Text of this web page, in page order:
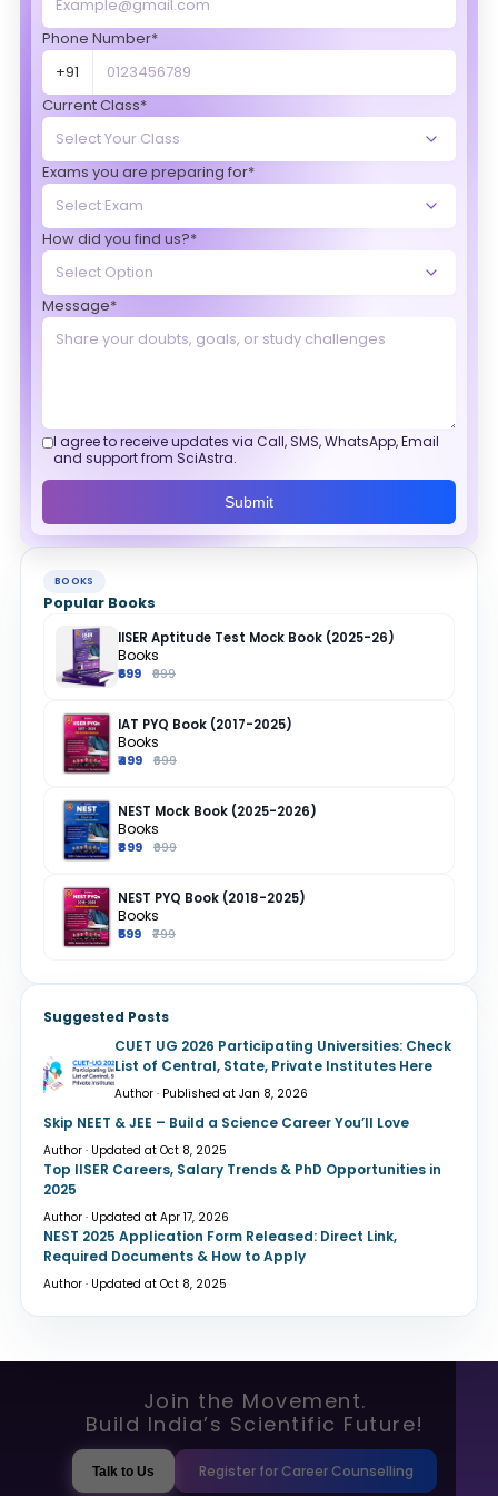
Phone Number*
+91
Current Class*
Exams you are preparing for*
How did you find us?*
Message*
I agree to receive updates via Call, SMS, WhatsApp, Email
and support from SciAstra.
Submit
BOOKS
Popular Books
IISER Aptitude Test Mock Book (2025-26)
Books
₹699 ₹999
IAT PYQ Book (2017-2025)
Books
₹499 ₹699
NEST Mock Book (2025-2026)
Books
₹899 ₹999
NEST PYQ Book (2018-2025)
Books
₹599 ₹799
Suggested Posts
CUET UG 2026 Participating Universities: Check
List of Central, State, Private Institutes Here
Author · Published at Jan 8, 2026
Skip NEET & JEE – Build a Science Career You’ll Love
Author · Updated at Oct 8, 2025
Top IISER Careers, Salary Trends & PhD Opportunities in
2025
Author · Updated at Apr 17, 2026
NEST 2025 Application Form Released: Direct Link,
Required Documents & How to Apply
Author · Updated at Oct 8, 2025
Join the Movement.
Build India’s Scientific Future!
Talk to Us Register for Career Counselling